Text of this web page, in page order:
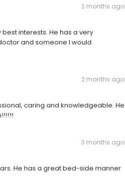
2 months ago
interests. He has a very
and someone I would
2 months ago
caring and knowledgeable. He
3 months ago
He has a great bed-side manner